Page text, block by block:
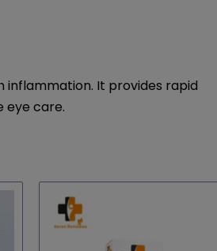
inflammation. It provides rapid
eye care.